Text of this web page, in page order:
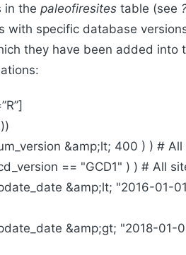
in the paleofiresites table (see
with specific database
they have been added into
&amp;lt; 400 ) ) #
== "GCD1" ) ) # All
&amp;lt; "2016-01-
&amp;gt; "2018-01-